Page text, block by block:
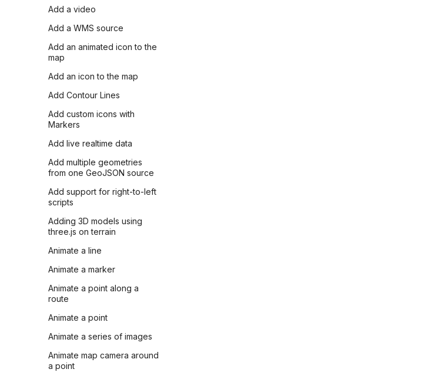
Add a video
Add a WMS source
Add an animated icon to the
map
Add an icon to the map
Add Contour Lines
Add custom icons with
Markers
Add live realtime data
Add multiple geometries
from one GeoJSON source
Add support for right-to-left
scripts
Adding 3D models using
three.js on terrain
Animate a line
Animate a marker
Animate a point along a
route
Animate a point
Animate a series of images
Animate map camera around
a point